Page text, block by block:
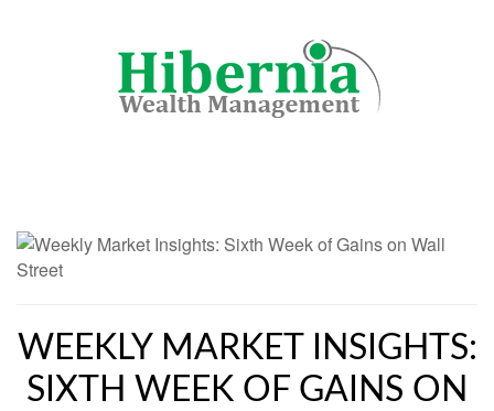
WEEKLY MARKET INSIGHTS:
SIXTH WEEK OF GAINS ON